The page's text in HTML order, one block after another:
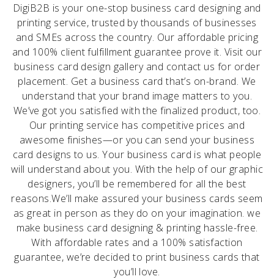
DigiB2B is your one-stop business card designing and
printing service, trusted by thousands of businesses
and SMEs across the country. Our affordable pricing
and 100% client fulfillment guarantee prove it. Visit our
business card design gallery and contact us for order
placement. Get a business card that’s on-brand. We
understand that your brand image matters to you.
We’ve got you satisfied with the finalized product, too.
Our printing service has competitive prices and
awesome finishes—or you can send your business
card designs to us. Your business card is what people
will understand about you. With the help of our graphic
designers, you’ll be remembered for all the best
reasons. ​ We’ll make assured your business cards seem
as great in person as they do on your imagination. we
make business card designing & printing hassle-free.
With affordable rates and a 100% satisfaction
guarantee, we’re decided to print business cards that
you’ll love.